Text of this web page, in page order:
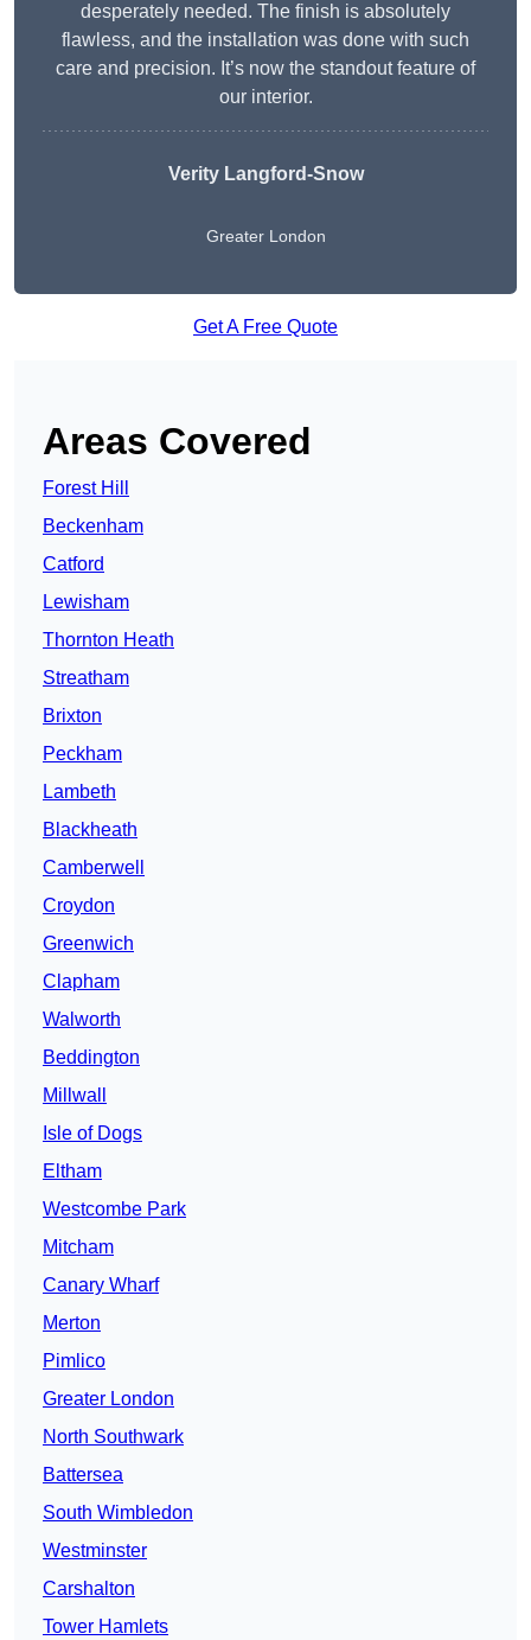
desperately needed. The finish is absolutely
flawless, and the installation was done with such
care and precision. It’s now the standout feature of
our interior.
Verity Langford-Snow
Greater London
Get A Free Quote
Areas Covered
Forest Hill
Beckenham
Catford
Lewisham
Thornton Heath
Streatham
Brixton
Peckham
Lambeth
Blackheath
Camberwell
Croydon
Greenwich
Clapham
Walworth
Beddington
Millwall
Isle of Dogs
Eltham
Westcombe Park
Mitcham
Canary Wharf
Merton
Pimlico
Greater London
North Southwark
Battersea
South Wimbledon
Westminster
Carshalton
Tower Hamlets